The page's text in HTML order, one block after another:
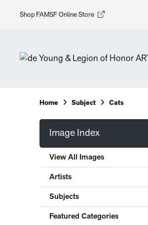
Shop FAMSF Online Store
Home Subject Cats
Image Index
View All Images
Artists
Subjects
Featured Categories